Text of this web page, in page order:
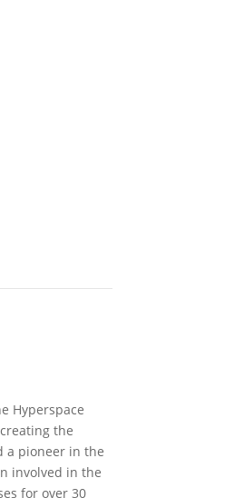
Hyperspace
the
a pioneer in the
involved in the
for over 30